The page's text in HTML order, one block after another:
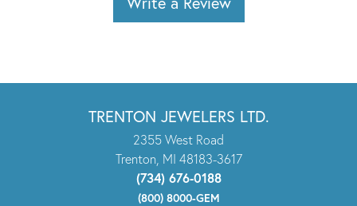
TRENTON JEWELERS LTD.
2355 West Road
Trenton, MI 48183-3617
(734) 676-0188
(800) 8000-GEM